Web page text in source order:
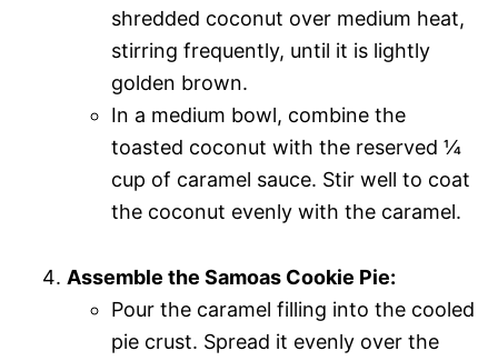
shredded coconut over medium heat,
stirring frequently, until it is lightly
golden brown.
In a medium bowl, combine the
toasted coconut with the reserved ¼
cup of caramel sauce. Stir well to coat
the coconut evenly with the caramel.
Assemble the Samoas Cookie Pie:
Pour the caramel filling into the cooled
pie crust. Spread it evenly over the